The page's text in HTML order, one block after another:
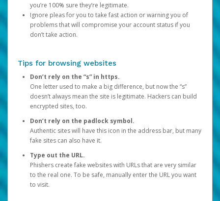
you’re 100% sure they’re legitimate.
Ignore pleas for you to take fast action or warning you of
problems that will compromise your account status if you
don’t take action.
Tips for browsing websites
Don’t rely on the “s” in https.
One letter used to make a big difference, but now the “s”
doesn’t always mean the site is legitimate. Hackers can build
encrypted sites, too.
Don’t rely on the padlock symbol.
Authentic sites will have this icon in the address bar, but many
fake sites can also have it.
Type out the URL.
Phishers create fake websites with URLs that are very similar
to the real one. To be safe, manually enter the URL you want
to visit.